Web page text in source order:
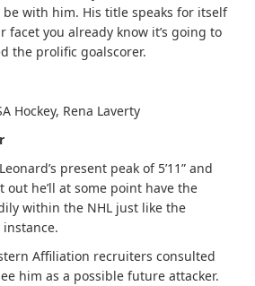
with him. His title speaks for itself
facet you already know it’s going to
the prolific goalscorer.
Hockey, Rena Laverty
present peak of 5’11” and
out he’ll at some point have the
within the NHL just like the
Affiliation recruiters consulted
him as a possible future attacker.